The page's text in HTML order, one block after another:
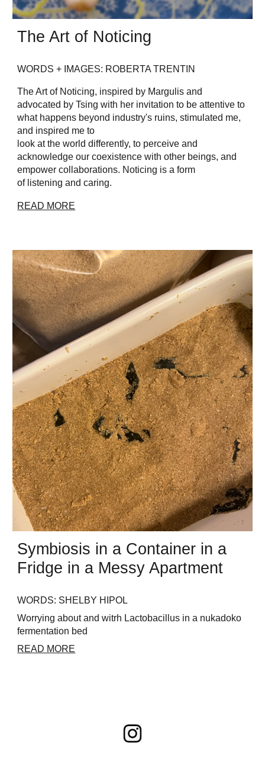
The Art of Noticing
WORDS + IMAGES: ROBERTA TRENTIN
The Art of Noticing, inspired by Margulis and
advocated by Tsing with her invitation to be attentive to
what happens beyond industry's ruins, stimulated me,
and inspired me to
look at the world differently, to perceive and
acknowledge our coexistence with other beings, and
empower collaborations. Noticing is a form
of listening and caring.
READ MORE
Symbiosis in a Container in a
Fridge in a Messy Apartment
WORDS: SHELBY HIPOL
Worrying about and witrh Lactobacillus in a nukadoko
fermentation bed
READ MORE